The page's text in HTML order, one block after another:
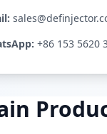
+86 153 5620